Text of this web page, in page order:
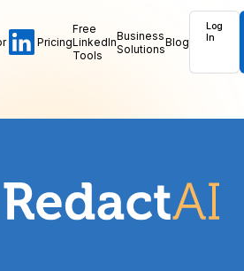
Pricing
Free
LinkedIn
Tools
Business
SolutionsBlog
Log
In